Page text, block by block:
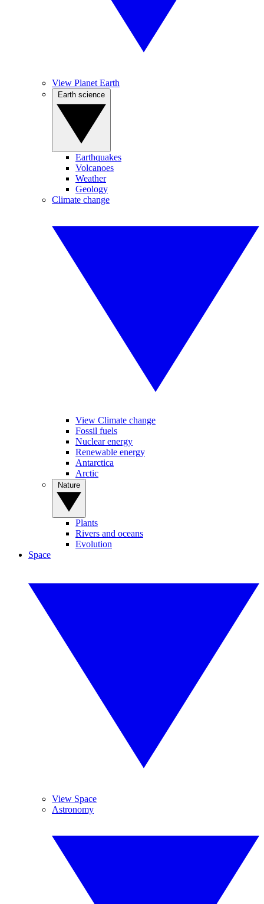
View Planet Earth
Earthquakes
Volcanoes
Weather
Geology
Climate change
View Climate change
Fossil fuels
Nuclear energy
Renewable energy
Antarctica
Arctic
Plants
Rivers and oceans
Evolution
Space
View Space
Astronomy